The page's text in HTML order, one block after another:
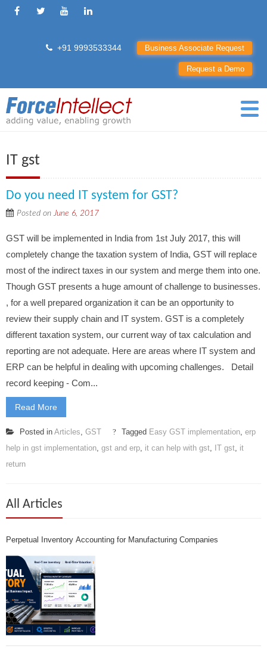
+91 9993533344 Business Associate Request
Request a Demo
IT gst
Do you need IT system for GST?
Posted onJune 6, 2017
GST will be implemented in India from 1st July 2017, this will
completely change the taxation system of India, GST will replace
most of the indirect taxes in our system and merge them into one.
Though GST presents a huge amount of challenge to businesses.
, for a well prepared organization it can be an opportunity to
review their supply chain and IT system. GST is a completely
different taxation system, our current way of tax calculation and
reporting are not adequate. Here are areas where IT system and
ERP can be helpful in dealing with upcoming challenges. Detail
record keeping - Com...
Read More
Posted in Articles GST Tagged Easy GST implementation erp
help in gst implementation gst and erp it can help with gst IT gst it
return
All Articles
Perpetual Inventory Accounting for Manufacturing Companies